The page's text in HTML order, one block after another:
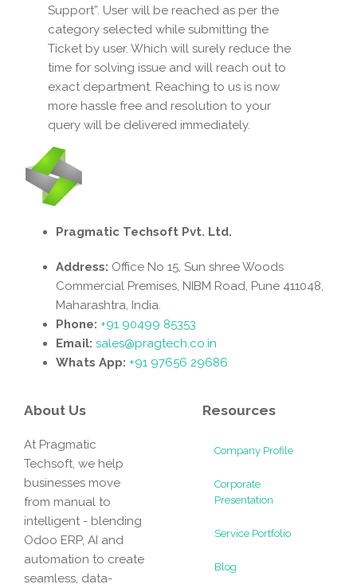
Support”. User will be reached as per the
category selected while submitting the
Ticket by user. Which will surely reduce the
time for solving issue and will reach out to
exact department. Reaching to us is now
more hassle free and resolution to your
query will be delivered immediately.
Pragmatic Techsoft Pvt. Ltd.
Address: Office No 15, Sun shree Woods
Commercial Premises, NIBM Road, Pune 411048,
Maharashtra, India.
Phone: +91 90499 85353
Email: sales@pragtech.co.in
Whats App: +91 97656 29686
About Us
At Pragmatic
Techsoft, we help
businesses move
from manual to
intelligent - blending
Odoo ERP, AI and
automation to create
seamless, data-
Resources
Company Profile
Corporate
Presentation
Service Portfolio
Blog